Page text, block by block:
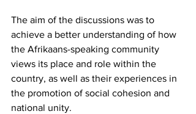
The aim of the discussions was to
achieve a better understanding of how
the Afrikaans-speaking community
views its place and role within the
country, as well as their experiences in
the promotion of social cohesion and
national unity.